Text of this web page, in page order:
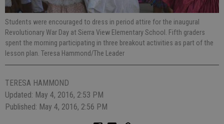
Students were encouraged to dress in period attire for the inaugural
Revolutionary War Day at Sierra View Elementary School. Fifth graders
spent the morning participating in three breakout activities as part of the
lesson plan. Teresa Hammond/The Leader
TERESA HAMMOND
Updated: May 4, 2016, 2:53 PM
Published: May 4, 2016, 2:56 PM